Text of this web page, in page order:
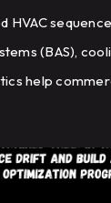
HVAC
(BAS),
help